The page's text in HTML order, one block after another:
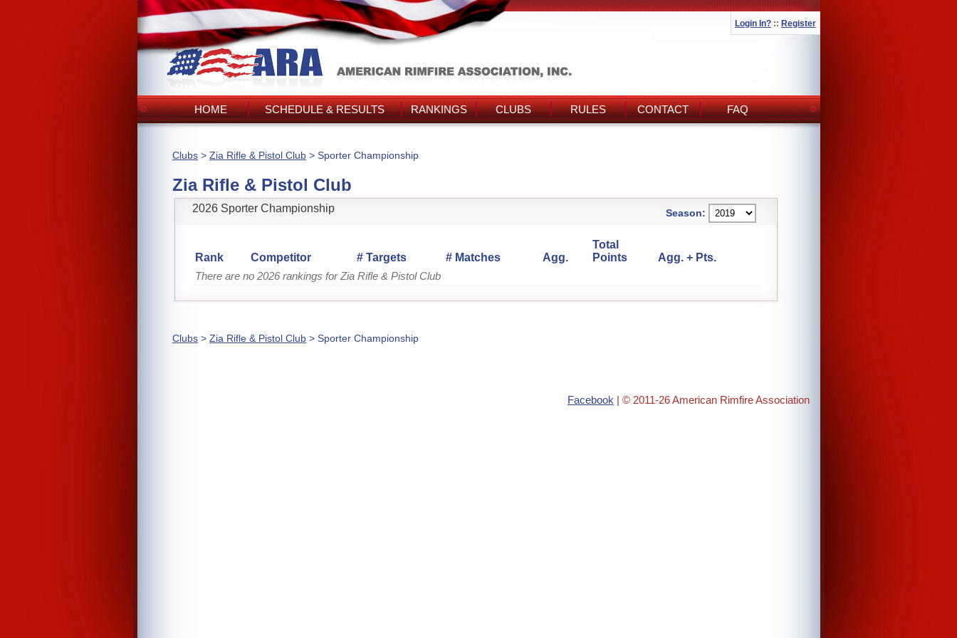
Login In? :: Register
HOME SCHEDULE & RESULTS RANKINGS CLUBS RULES CONTACT FAQ
Clubs > Zia Rifle & Pistol Club > Sporter Championship
Zia Rifle & Pistol Club
2026 Sporter Championship Season:
Rank Competitor # Targets # Matches Agg.
Total
Points
Agg. + Pts.
There are no 2026 rankings for Zia Rifle & Pistol Club
Clubs > Zia Rifle & Pistol Club > Sporter Championship
Facebook | © 2011-26 American Rimfire Association